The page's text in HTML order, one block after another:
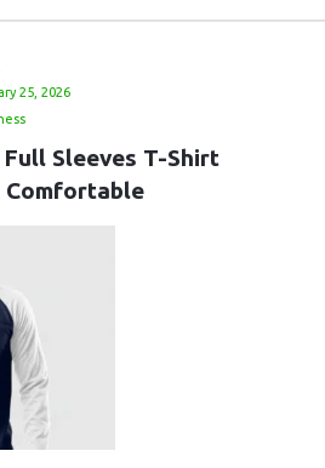
25, 2026
Sleeves T-Shirt
Comfortable